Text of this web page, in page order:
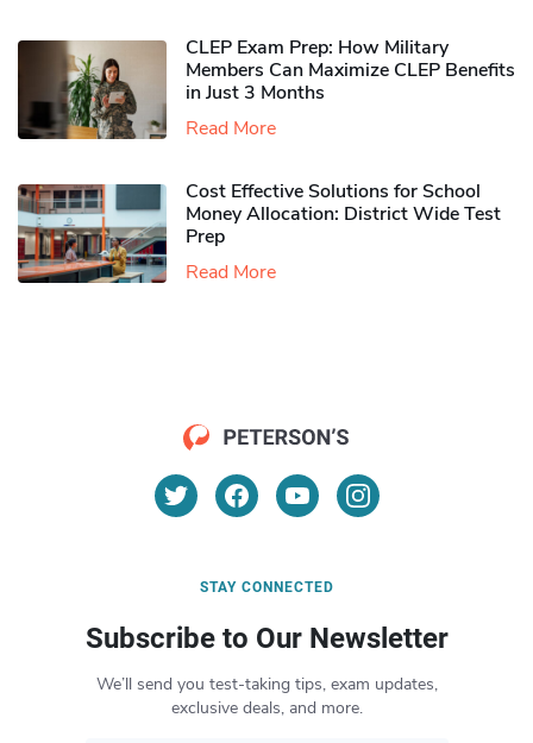
CLEP Exam Prep: How Military
Members Can Maximize CLEP Benefits
in Just 3 Months
Read More
Cost Effective Solutions for School
Money Allocation: District Wide Test
Prep
Read More
STAY CONNECTED
Subscribe to Our Newsletter
We’ll send you test-taking tips, exam updates,
exclusive deals, and more.